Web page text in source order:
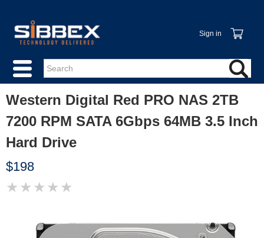
Sign in
Western Digital Red PRO NAS 2TB
7200 RPM SATA 6Gbps 64MB 3.5 Inch
Hard Drive
$198
★ ★ ★ ★ ★